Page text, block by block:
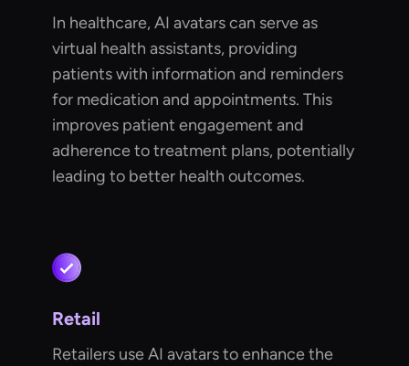
In healthcare, AI avatars can serve as
virtual health assistants, providing
patients with information and reminders
for medication and appointments. This
improves patient engagement and
adherence to treatment plans, potentially
leading to better health outcomes.
Retail
Retailers use AI avatars to enhance the